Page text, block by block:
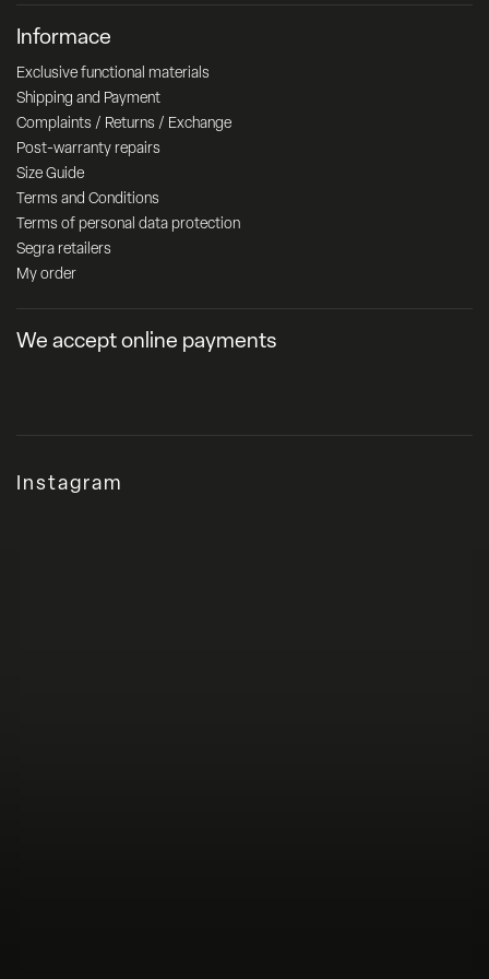
Informace
Exclusive functional materials
Shipping and Payment
Complaints / Returns / Exchange
Post-warranty repairs
Size Guide
Terms and Conditions
Terms of personal data protection
Segra retailers
My order
We accept online payments
Instagram